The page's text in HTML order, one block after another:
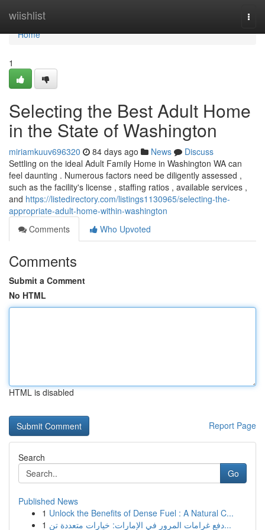
wiishlist
Home
Home
1
Selecting the Best Adult Home
in the State of Washington
miriamkuuv696320 84 days ago News
Discuss
Settling on the ideal Adult Family Home in Washington WA can
feel daunting . Numerous factors need be diligently assessed ,
such as the facility's license , staffing ratios , available services ,
and https://listedirectory.com/listings1130965/selecting-the-
appropriate-adult-home-within-washington
Comments
Who Upvoted
Comments
Submit a Comment
No HTML
HTML is disabled
Report Page
Search
Go
Published News
1 Unlock the Benefits of Dense Fuel : A Natural C...
1
دفع غرامات المرور في الإمارات: خيارات متعددة تن...